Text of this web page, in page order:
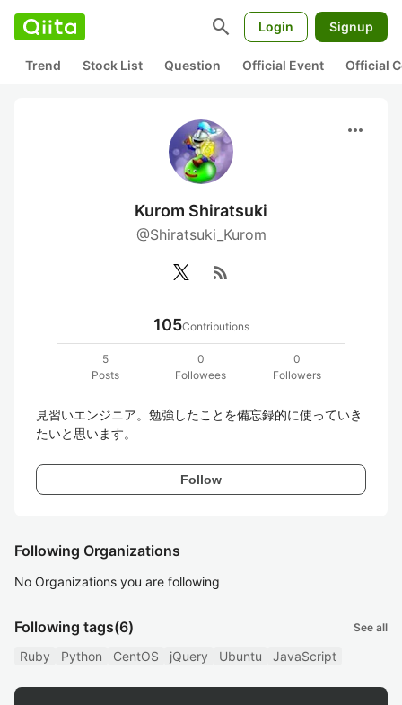
search Login Signup
Trend Stock List Question Official Event Official
more_horiz
Kurom Shiratsuki
@Shiratsuki_Kurom
rss_feed
105Contributions
5
Posts
0
Followees
0
Followers
見習いエンジニア。勉強したことを備忘録的に使っていき
たいと思います。
Follow
Following Organizations
No Organizations you are following
Following tags(6) See all
Ruby Python CentOS jQuery Ubuntu JavaScript